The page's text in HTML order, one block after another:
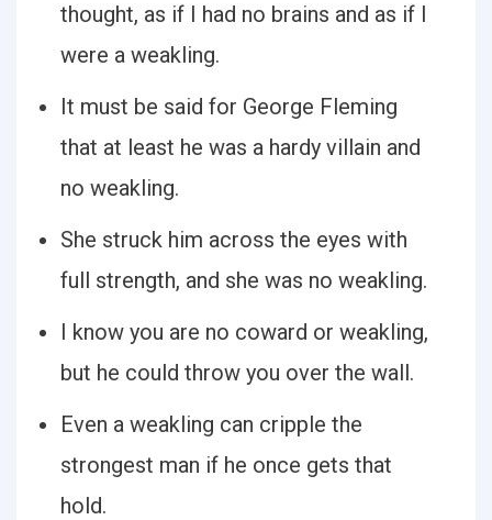
thought, as if I had no brains and as if I
were a weakling.
It must be said for George Fleming
that at least he was a hardy villain and
no weakling.
She struck him across the eyes with
full strength, and she was no weakling.
I know you are no coward or weakling,
but he could throw you over the wall.
Even a weakling can cripple the
strongest man if he once gets that
hold.